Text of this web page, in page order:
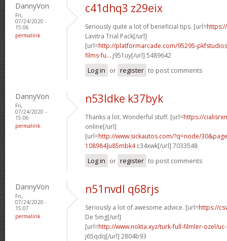
DannyVon
Fri,
07/24/2020 -
15:06
permalink
c41dhq3 z29eix
Seriously quite a lot of beneficial tips. [url=
Lavitra Trial Pack[/url]
[url=http://platformarcade.com/95295-
films-fu... j951uy[/url] 5489642
Log in or register to post comments
DannyVon
Fri,
07/24/2020 -
15:06
permalink
n53ldke k37byk
Thanks a lot. Wonderful stuff. [url=https://
online[/url]
[url=http://www.sickautos.com/?q=node/
108984]u85mbk4c34xwk[/url] 7033548
Log in or register to post comments
DannyVon
Fri,
07/24/2020 -
15:07
permalink
n51nvdl q68rjs
Seriously a lot of awesome advice. [url=https://
De 5mg[/url]
[url=http://www.nokta.xyz/turk-full-filmler-ozel/
j65qdq[/url] 2804b93